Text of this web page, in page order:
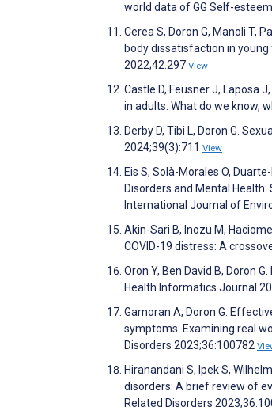
world data of GG Self-
Cerea S, Doron G, Manoli T,
body dissatisfaction in
2022;42:297 View
Castle D, Feusner J, Laposa
in adults: What do we know,
Derby D, Tibi L, Doron G.
2024;39(3):711 View
Eis S, Solà-Morales O,
Disorders and Mental
International Journal of
Akin-Sari B, Inozu M,
COVID-19 distress: A
Oron Y, Ben David B, Doron
Health Informatics Journal
Gamoran A, Doron G.
symptoms: Examining real
Disorders 2023;36:100782
Hiranandani S, Ipek S,
disorders: A brief review of
Related Disorders